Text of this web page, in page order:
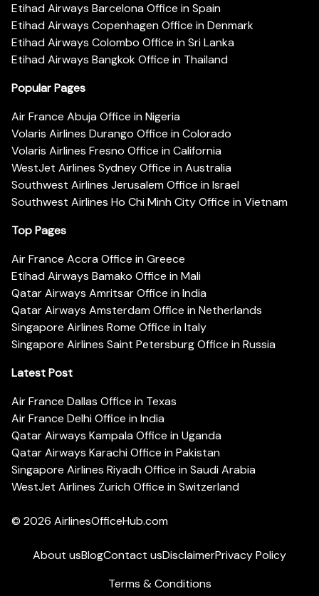
Etihad Airways Barcelona Office in Spain
Etihad Airways Copenhagen Office in Denmark
Etihad Airways Colombo Office in Sri Lanka
Etihad Airways Bangkok Office in Thailand
Popular Pages
Air France Abuja Office in Nigeria
Volaris Airlines Durango Office in Colorado
Volaris Airlines Fresno Office in California
WestJet Airlines Sydney Office in Australia
Southwest Airlines Jerusalem Office in Israel
Southwest Airlines Ho Chi Minh City Office in Vietnam
Top Pages
Air France Accra Office in Greece
Etihad Airways Bamako Office in Mali
Qatar Airways Amritsar Office in India
Qatar Airways Amsterdam Office in Netherlands
Singapore Airlines Rome Office in Italy
Singapore Airlines Saint Petersburg Office in Russia
Latest Post
Air France Dallas Office in Texas
Air France Delhi Office in India
Qatar Airways Kampala Office in Uganda
Qatar Airways Karachi Office in Pakistan
Singapore Airlines Riyadh Office in Saudi Arabia
WestJet Airlines Zurich Office in Switzerland
© 2026 AirlinesOfficeHub.com
About usBlogContact usDisclaimerPrivacy Policy
Terms & Conditions